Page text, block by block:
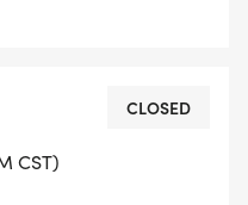
A CUSTOM BIB, A
FINISHER
crafted medal
day for free!)
two Thursdays
shirt! The fun
CST)
CLOSED